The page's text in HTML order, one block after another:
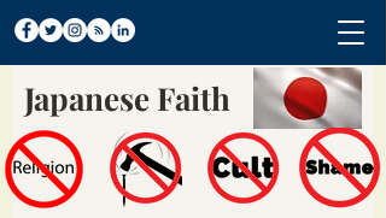
Japanese Faith